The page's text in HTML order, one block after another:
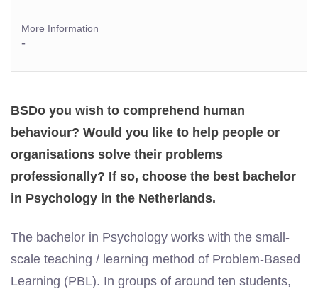
More Information
-
BSDo you wish to comprehend human
behaviour? Would you like to help people or
organisations solve their problems
professionally? If so, choose the best bachelor
in Psychology in the Netherlands.
The bachelor in Psychology works with the small-
scale teaching / learning method of Problem-Based
Learning (PBL). In groups of around ten students,